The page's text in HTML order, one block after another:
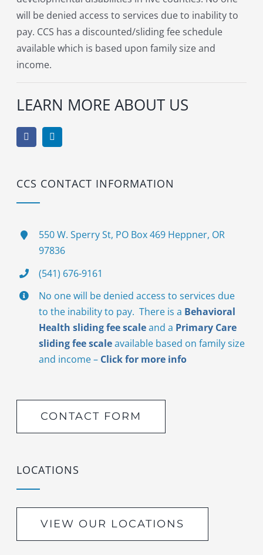
will be denied access to services due to inability to
pay. CCS has a discounted/sliding fee schedule
available which is based upon family size and
income.
LEARN MORE ABOUT US
CCS CONTACT INFORMATION
550 W. Sperry St, PO Box 469 Heppner, OR
97836
(541) 676-9161
No one will be denied access to services due
to the inability to pay. There is a Behavioral
Health sliding fee scaleand a Primary Care
sliding fee scaleavailable based on family size
and income – Click for more info
CONTACT FORM
LOCATIONS
VIEW OUR LOCATIONS